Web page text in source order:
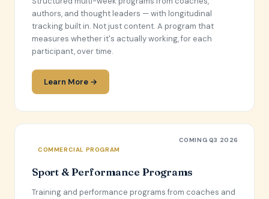
authors, and thought leaders — with longitudinal
tracking built in. Not just content. A program that
measures whether it's actually working, for each
participant, over time.
Learn More →
COMING Q3 2026
COMMERCIAL PROGRAM
Sport & Performance Programs
Training and performance programs from coaches and